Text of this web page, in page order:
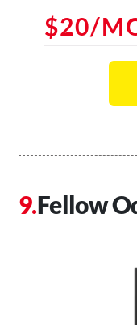
$20/
Fellow